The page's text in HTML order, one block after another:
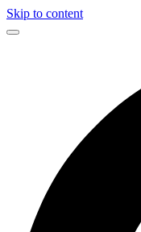
Skip to content